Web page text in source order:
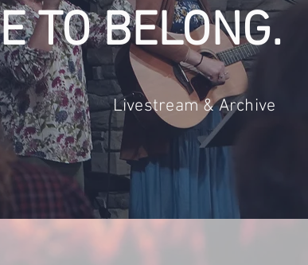
TO BELONG.
Livestream & Archive